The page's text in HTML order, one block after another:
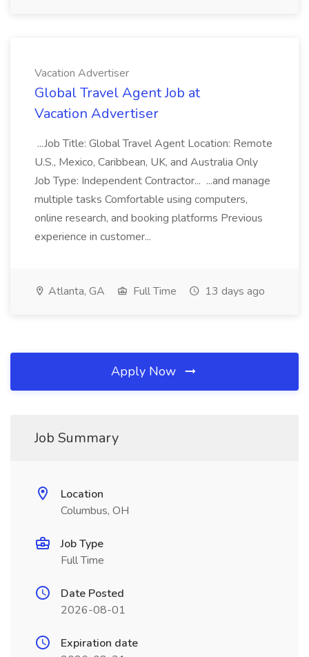
Vacation Advertiser
Global Travel Agent Job at
Vacation Advertiser
...Job Title: Global Travel Agent Location: Remote
U.S., Mexico, Caribbean, UK, and Australia Only
Job Type: Independent Contractor... ...and manage
multiple tasks Comfortable using computers,
online research, and booking platforms Previous
experience in customer...
Atlanta, GA Full Time 13 days ago
Apply Now
Job Summary
Location
Columbus, OH
Job Type
Full Time
Date Posted
2026-08-01
Expiration date